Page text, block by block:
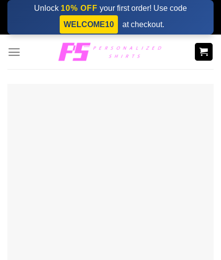
Skip
content
Unlock 10% OFF your first order! Use code
WELCOME10
at checkout.